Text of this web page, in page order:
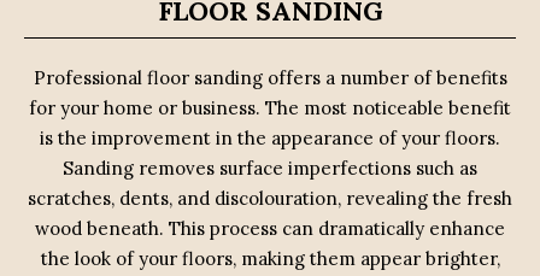
FLOOR SANDING
Professional floor sanding offers a number of benefits
for your home or business. The most noticeable benefit
is the improvement in the appearance of your floors.
Sanding removes surface imperfections such as
scratches, dents, and discolouration, revealing the fresh
wood beneath. This process can dramatically enhance
the look of your floors, making them appear brighter,